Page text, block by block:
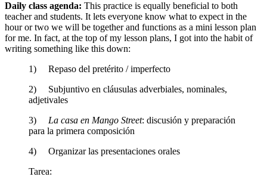
Daily class agenda: This practice is equally beneficial to both
teacher and students. It lets everyone know what to expect in the
hour or two we will be together and functions as a mini lesson plan
for me. In fact, at the top of my lesson plans, I got into the habit of
writing something like this down:
1) Repaso del pretérito / imperfecto
2) Subjuntivo en cláusulas adverbiales, nominales,
adjetivales
3) La casa en Mango Street: discusión y preparación
para la primera composición
4) Organizar las presentaciones orales
Tarea: